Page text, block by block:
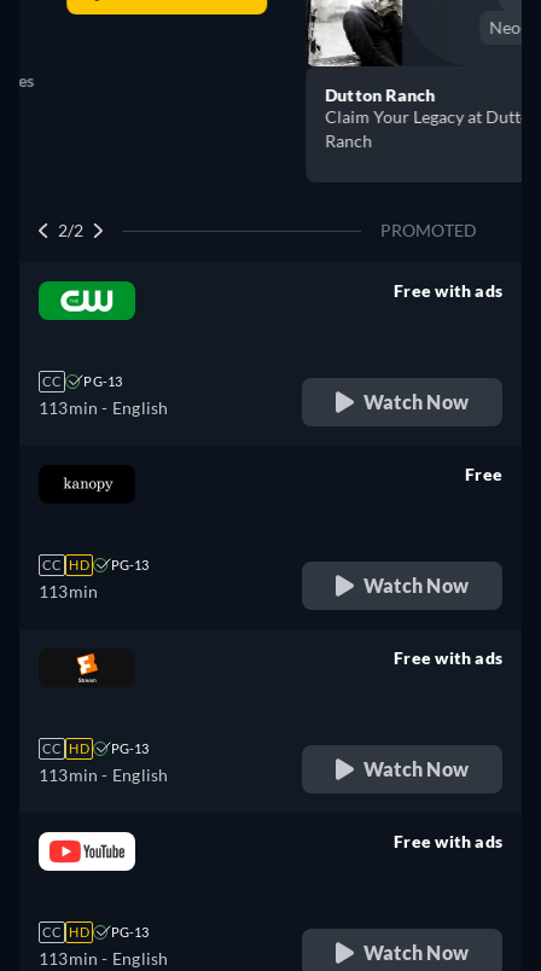
Neo-Western
Buy Now
2/2 PROMOTED
CC PG-13
113min - English
Free with ads
Watch Now
CC HD PG-13
113min
Free
Watch Now
CC HD PG-13
113min - English
Free with ads
Watch Now
CC HD PG-13
113min - English
Free with ads
Watch Now